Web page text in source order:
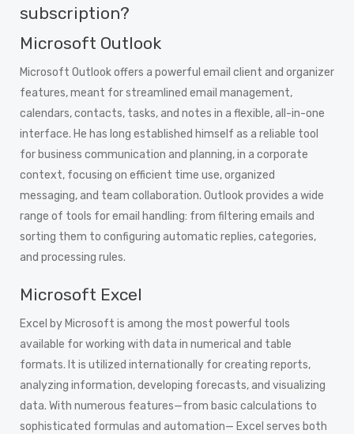
subscription?
Microsoft Outlook
Microsoft Outlook offers a powerful email client and organizer
features, meant for streamlined email management,
calendars, contacts, tasks, and notes in a flexible, all-in-one
interface. He has long established himself as a reliable tool
for business communication and planning, in a corporate
context, focusing on efficient time use, organized
messaging, and team collaboration. Outlook provides a wide
range of tools for email handling: from filtering emails and
sorting them to configuring automatic replies, categories,
and processing rules.
Microsoft Excel
Excel by Microsoft is among the most powerful tools
available for working with data in numerical and table
formats. It is utilized internationally for creating reports,
analyzing information, developing forecasts, and visualizing
data. With numerous features—from basic calculations to
sophisticated formulas and automation— Excel serves both